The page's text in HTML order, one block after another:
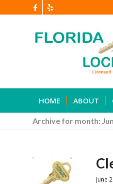
HOME ABOUT
Archive for month:
June